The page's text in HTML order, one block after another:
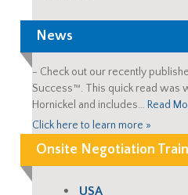
News
- Check out our recently
Success™. This quick read was
Hornickel and includes… Read
Click here to learn more »
Onsite Negotiation
USA